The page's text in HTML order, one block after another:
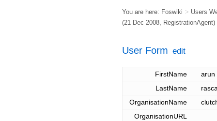
You are here: Foswiki > Users
(21 Dec 2008, RegistrationAgent)
User Form edit
FirstName
arun
LastName
OrganisationName
OrganisationURL